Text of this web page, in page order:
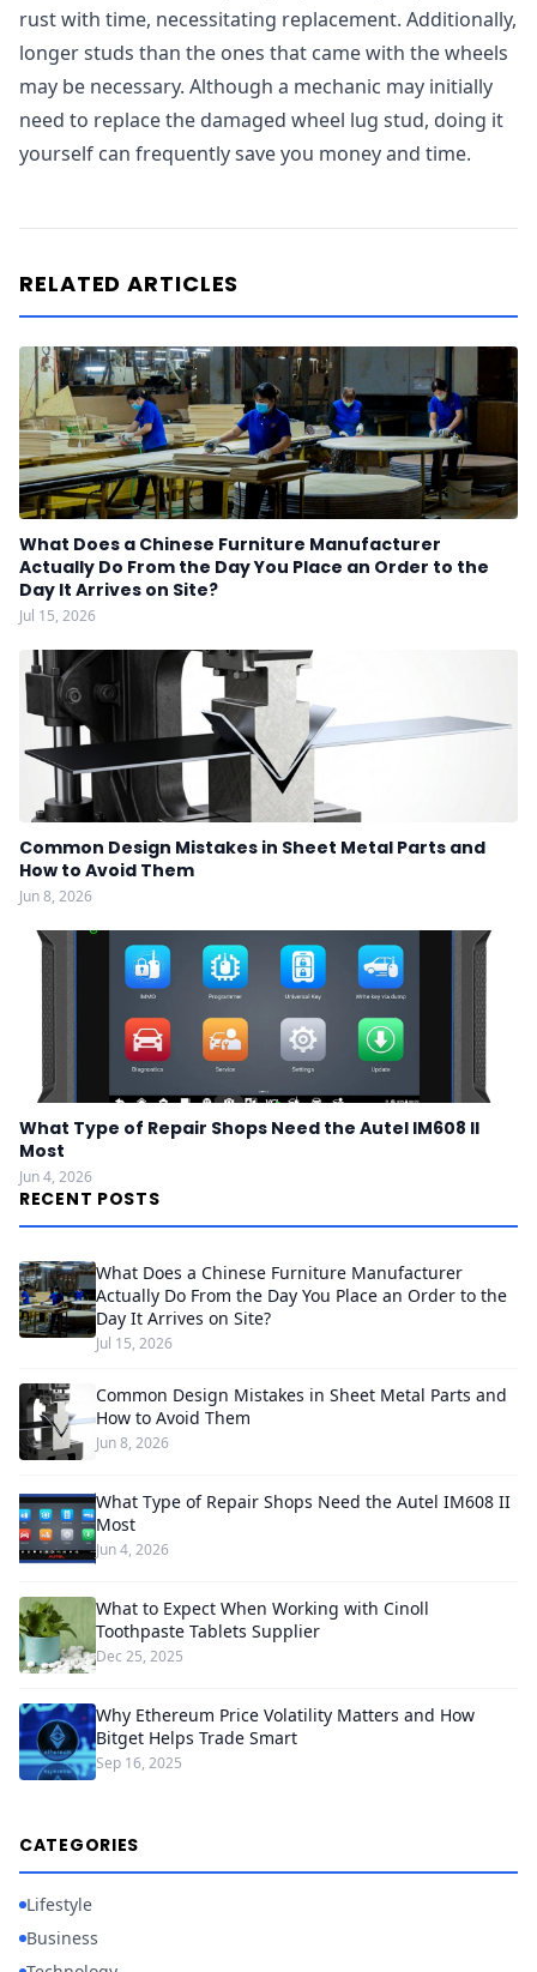
rust with time, necessitating replacement. Additionally,
longer studs than the ones that came with the wheels
may be necessary. Although a mechanic may initially
need to replace the damaged wheel lug stud, doing it
yourself can frequently save you money and time.
RELATED ARTICLES
What Does a Chinese Furniture Manufacturer
Actually Do From the Day You Place an Order to the
Day It Arrives on Site?
Jul 15, 2026
Common Design Mistakes in Sheet Metal Parts and
How to Avoid Them
Jun 8, 2026
What Type of Repair Shops Need the Autel IM608 II
Most
Jun 4, 2026
RECENT POSTS
What Does a Chinese Furniture Manufacturer
Actually Do From the Day You Place an Order to the
Day It Arrives on Site?
Jul 15, 2026
Common Design Mistakes in Sheet Metal Parts and
How to Avoid Them
Jun 8, 2026
What Type of Repair Shops Need the Autel IM608 II
Most
Jun 4, 2026
What to Expect When Working with Cinoll
Toothpaste Tablets Supplier
Dec 25, 2025
Why Ethereum Price Volatility Matters and How
Bitget Helps Trade Smart
Sep 16, 2025
CATEGORIES
Lifestyle
Business